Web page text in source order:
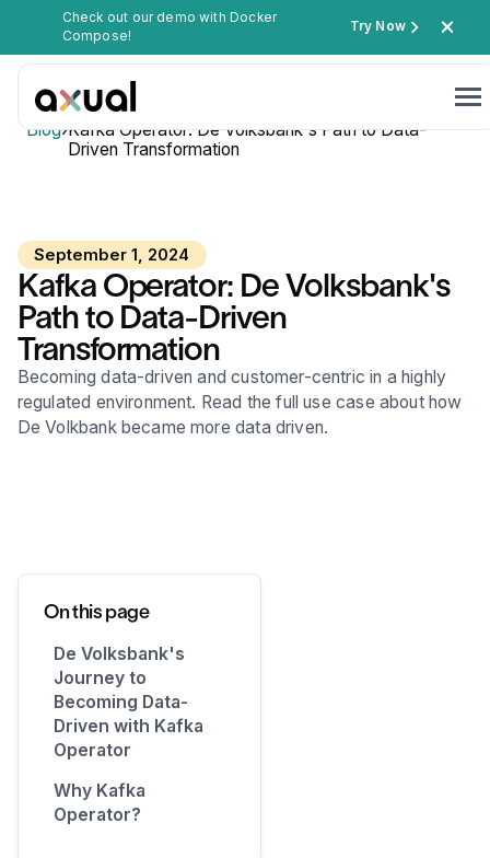
Check out our demo with Docker
Compose!
Try Now
September 1, 2024
Kafka Operator: De Volksbank's
Path to Data-Driven
Transformation
Becoming data-driven and customer-centric in a highly
regulated environment. Read the full use case about how
De Volkbank became more data driven.
Blog›Kafka Operator: De Volksbank's Path to Data-
Driven Transformation
On this page
De Volksbank's
Journey to
Becoming Data-
Driven with Kafka
Operator
Why Kafka
Operator?